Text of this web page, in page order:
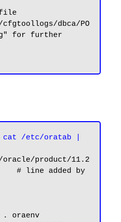
file
dbca/PO
for further
cat /etc/oratab |
oracle/product/11.2
# line added by
. oraenv